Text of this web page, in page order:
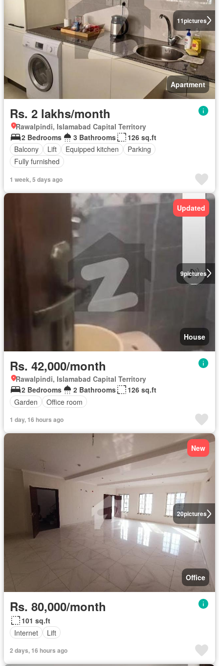
11pictures
Apartment
Rs. 2 lakhs/month
Rawalpindi, Islamabad Capital Territory
2 Bedrooms
3 Bathrooms
126 sq.ft
Balcony
Lift Equipped kitchen
Parking
Fully furnished
1 week, 5 days ago
9pictures
Updated
House
Rs. 42,000/month
Rawalpindi, Islamabad Capital Territory
2 Bedrooms
2 Bathrooms
126 sq.ft
Garden
Office room
1 day, 16 hours ago
20pictures
New
Office
Rs. 80,000/month
101 sq.ft
Internet
Lift
2 days, 16 hours ago